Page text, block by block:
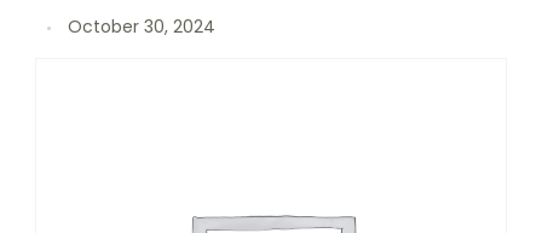
October 30, 2024